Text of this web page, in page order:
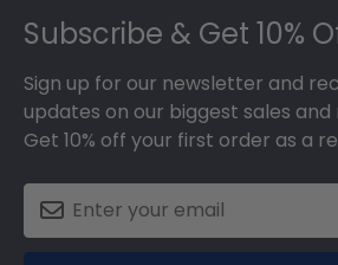
Subscribe & Get 10%
Sign up for our newsletter and
updates on our biggest sales
Get 10% off your first order as a